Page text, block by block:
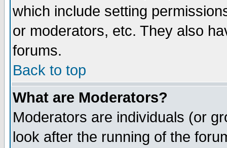
which include setting
or moderators, etc. They also
forums.
Back to top
What are Moderators?
Moderators are individuals (or
look after the running of the